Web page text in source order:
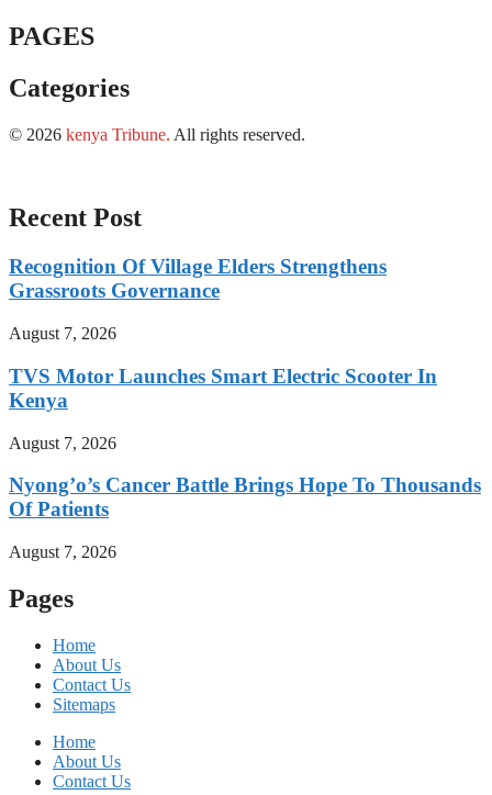
PAGES
Categories
© 2026 kenya Tribune. All rights reserved.
Recent Post
Recognition Of Village Elders Strengthens
Grassroots Governance
August 7, 2026
TVS Motor Launches Smart Electric Scooter In
Kenya
August 7, 2026
Nyong’o’s Cancer Battle Brings Hope To Thousands
Of Patients
August 7, 2026
Pages
Home
About Us
Contact Us
Sitemaps
Home
About Us
Contact Us